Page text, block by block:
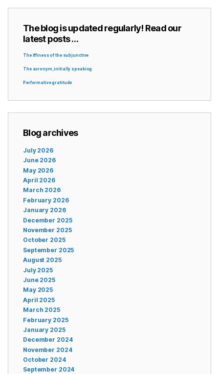
The blog is updated regularly! Read our
latest posts …
The iffiness of the subjunctive
The acronym, initially speaking
Performative gratitude
Blog archives
July 2026
June 2026
May 2026
April 2026
March 2026
February 2026
January 2026
December 2025
November 2025
October 2025
September 2025
August 2025
July 2025
June 2025
May 2025
April 2025
March 2025
February 2025
January 2025
December 2024
November 2024
October 2024
September 2024